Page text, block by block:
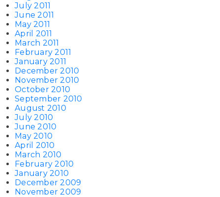
July 2011
June 2011
May 2011
April 2011
March 2011
February 2011
January 2011
December 2010
November 2010
October 2010
September 2010
August 2010
July 2010
June 2010
May 2010
April 2010
March 2010
February 2010
January 2010
December 2009
November 2009